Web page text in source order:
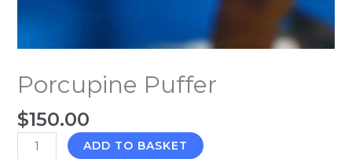
Porcupine Puffer
$150.00
ADD TO BASKET